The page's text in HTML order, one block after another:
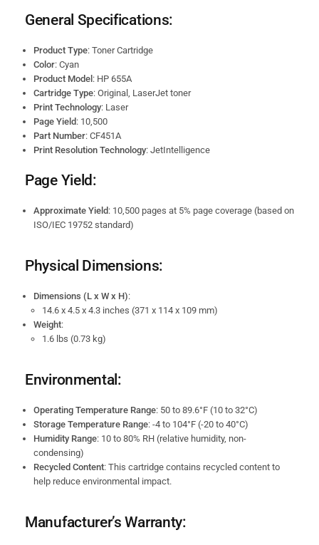
General Specifications:
Product Type: Toner Cartridge
Color: Cyan
Product Model : HP 655A
Cartridge Type: Original, LaserJet toner
Print Technology: Laser
Page Yield : 10,500
Part Number: CF451A
Print Resolution Technology: JetIntelligence
Page Yield:
Approximate Yield : 10,500 pages at 5% page coverage (based on
ISO/IEC 19752 standard)
Physical Dimensions:
Dimensions (L x W x H):
14.6 x 4.5 x 4.3 inches (371 x 114 x 109 mm)
Weight:
1.6 lbs (0.73 kg)
Environmental:
Operating Temperature Range: 50 to 89.6°F (10 to 32°C)
Storage Temperature Range: -4 to 104°F (-20 to 40°C)
Humidity Range: 10 to 80% RH (relative humidity, non-
condensing)
Recycled Content: This cartridge contains recycled content to
help reduce environmental impact.
Manufacturer’s Warranty: